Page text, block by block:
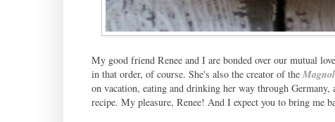
My good friend Renee and I are bonded over our mutual
in that order, of course. She's also the creator of the
on vacation, eating and drinking her way through Germany,
recipe. My pleasure, Renee! And I expect you to bring me